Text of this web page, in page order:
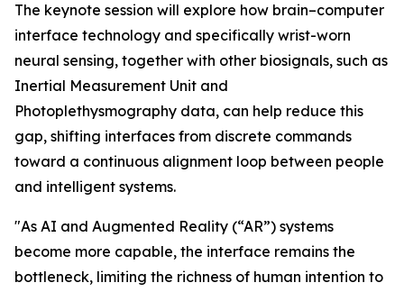
The keynote session will explore how brain–computer
interface technology and specifically wrist-worn
neural sensing, together with other biosignals, such as
Inertial Measurement Unit and
Photoplethysmography data, can help reduce this
gap, shifting interfaces from discrete commands
toward a continuous alignment loop between people
and intelligent systems.
"As AI and Augmented Reality (“AR”) systems
become more capable, the interface remains the
bottleneck, limiting the richness of human intention to